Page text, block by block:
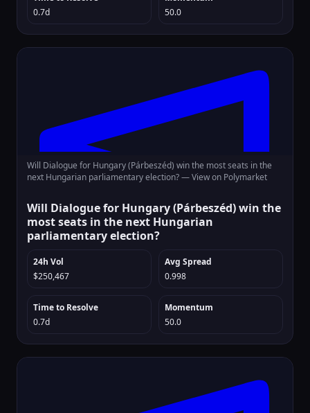
0.7d
50.0
Will Dialogue for Hungary (Párbeszéd) win the most seats in the
next Hungarian parliamentary election? —View on Polymarket
Will Dialogue for Hungary (Párbeszéd) win the
most seats in the next Hungarian
parliamentary election?
24h Vol
$250,467
Avg Spread
0.998
Time to Resolve
0.7d
Momentum
50.0